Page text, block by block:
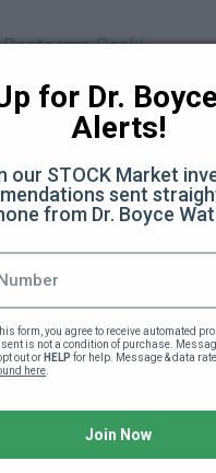
Bootcamp Pack!
for Dr.
Alerts!
our STOCK Market
sent
from Dr. Boyce
form, you agree to receive automated
is not a condition of purchase.
out or HELP for help. Message & data
here.
Join Now